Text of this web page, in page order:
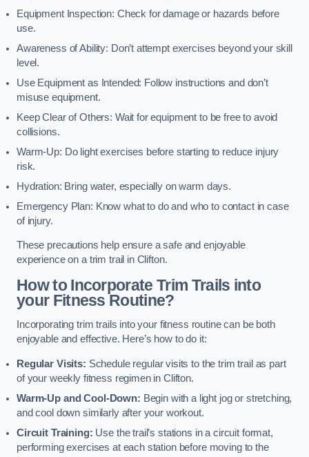
Equipment Inspection: Check for damage or hazards before
use.
Awareness of Ability: Don’t attempt exercises beyond your skill
level.
Use Equipment as Intended: Follow instructions and don’t
misuse equipment.
Keep Clear of Others: Wait for equipment to be free to avoid
collisions.
Warm-Up: Do light exercises before starting to reduce injury
risk.
Hydration: Bring water, especially on warm days.
Emergency Plan: Know what to do and who to contact in case
of injury.
These precautions help ensure a safe and enjoyable
experience on a trim trail in Clifton.
How to Incorporate Trim Trails into
your Fitness Routine?
Incorporating trim trails into your fitness routine can be both
enjoyable and effective. Here’s how to do it:
Regular Visits: Schedule regular visits to the trim trail as part
of your weekly fitness regimen in Clifton.
Warm-Up and Cool-Down: Begin with a light jog or stretching,
and cool down similarly after your workout.
Circuit Training: Use the trail’s stations in a circuit format,
performing exercises at each station before moving to the